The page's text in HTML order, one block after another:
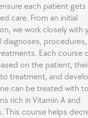
each patient gets
care. From an initial
we work closely with
diagnoses,
Each course
on the patient,
treatment, and
can be treated with
rich in Vitamin A and
This course helps